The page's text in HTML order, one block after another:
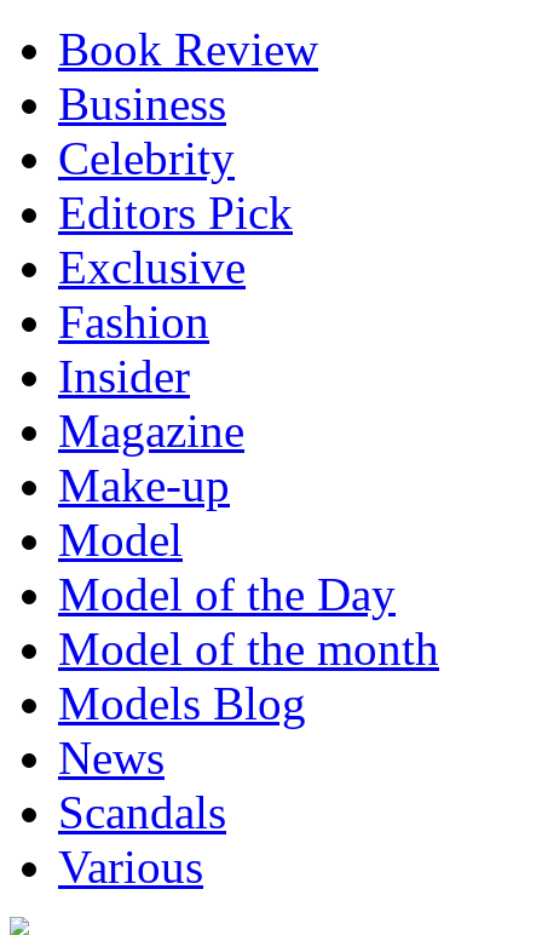
Book Review
Business
Celebrity
Editors Pick
Exclusive
Fashion
Insider
Magazine
Make-up
Model
Model of the Day
Model of the month
Models Blog
News
Scandals
Various